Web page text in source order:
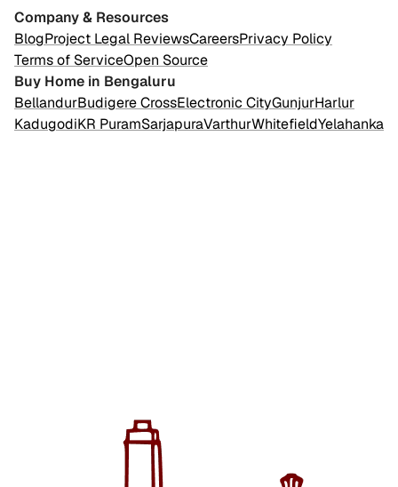
Company & Resources
BlogProject Legal ReviewsCareersPrivacy Policy
Terms of ServiceOpen Source
Buy Home in Bengaluru
BellandurBudigere CrossElectronic CityGunjurHarlur
KadugodiKR PuramSarjapuraVarthurWhitefieldYelahanka